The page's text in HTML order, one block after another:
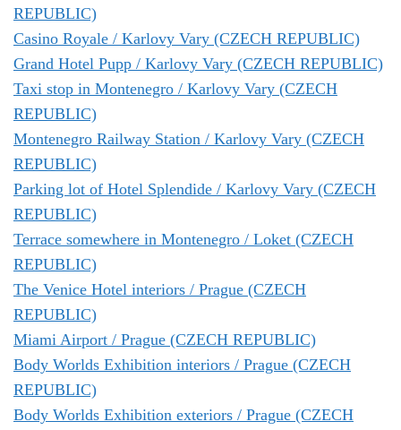
REPUBLIC)
Casino Royale / Karlovy Vary (CZECH REPUBLIC)
Grand Hotel Pupp / Karlovy Vary (CZECH REPUBLIC)
Taxi stop in Montenegro / Karlovy Vary (CZECH
REPUBLIC)
Montenegro Railway Station / Karlovy Vary (CZECH
REPUBLIC)
Parking lot of Hotel Splendide / Karlovy Vary (CZECH
REPUBLIC)
Terrace somewhere in Montenegro / Loket (CZECH
REPUBLIC)
The Venice Hotel interiors / Prague (CZECH
REPUBLIC)
Miami Airport / Prague (CZECH REPUBLIC)
Body Worlds Exhibition interiors / Prague (CZECH
REPUBLIC)
Body Worlds Exhibition exteriors / Prague (CZECH